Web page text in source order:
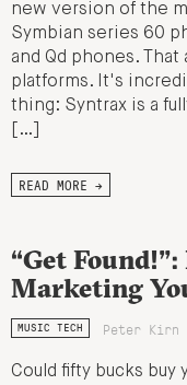
new version of the
Symbian series 60
and Qd phones.
platforms. It's
thing: Syntrax is a
[…]
READ MORE →
“Get
Marketing
MUSIC TECH Peter Kirn
Could fifty bucks buy